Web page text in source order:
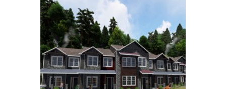
Community